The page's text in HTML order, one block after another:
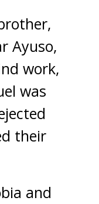
Ayuso,
work,
was
their
and